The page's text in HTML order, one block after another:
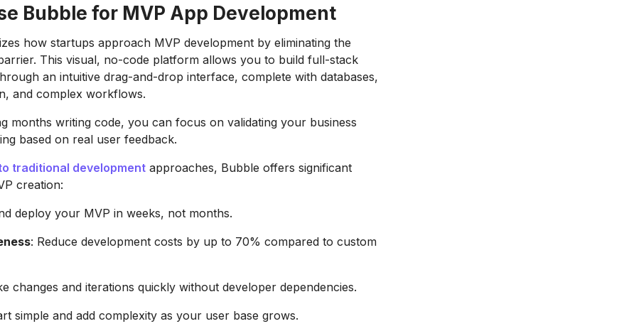
Bubble for MVP App Development
how startups approach MVP development by eliminating the
This visual, no-code platform allows you to build full-stack
an intuitive drag-and-drop interface, complete with databases,
and complex workflows.
months writing code, you can focus on validating your business
based on real user feedback.
traditional development approaches, Bubble offers significant
creation:
deploy your MVP in weeks, not months.
: Reduce development costs by up to 70% compared to custom
changes and iterations quickly without developer dependencies.
simple and add complexity as your user base grows.